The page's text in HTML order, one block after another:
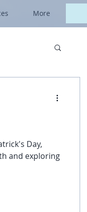
More
Day,
and exploring